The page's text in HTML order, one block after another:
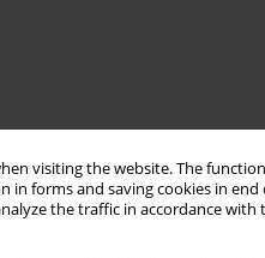
visiting the website. The
forms and saving cookies in end
the traffic in accordance with